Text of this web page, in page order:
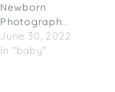
Newborn
Photographer
June 30, 2022
In "baby"